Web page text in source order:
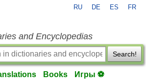
RU DE ES FR
and Encyclopedias
Search!
Books Игры ⚽